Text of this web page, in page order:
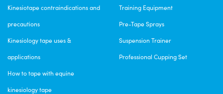
Kinesiotape contraindications and
precautions
Kinesiology tape uses &
applications
How to tape with equine
kinesiology tape
Training Equipment
Pre-Tape Sprays
Suspension Trainer
Professional Cupping Set